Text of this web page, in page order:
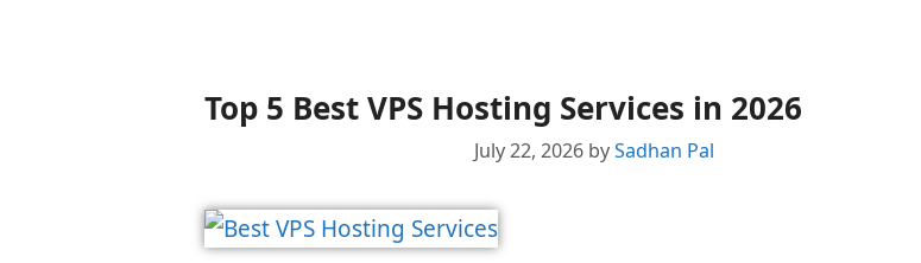
Top 5 Best VPS Hosting Services in 2026
July 22, 2026 bySadhan Pal